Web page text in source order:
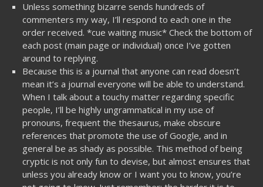
Unless something bizarre sends hundreds of
commenters my way, I’ll respond to each one in the
order received. *cue waiting music* Check the bottom of
each post (main page or individual) once I’ve gotten
around to replying.
Because this is a journal that anyone can read doesn’t
mean it’s a journal everyone will be able to understand.
When I talk about a touchy matter regarding specific
people, I’ll be highly ungrammatical in my use of
pronouns, frequent the thesaurus, make obscure
references that promote the use of Google, and in
general be as shady as possible. This method of being
cryptic is not only fun to devise, but almost ensures that
unless you already know or I want you to know, you’re